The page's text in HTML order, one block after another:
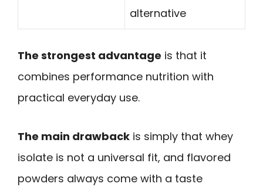
alternative
The strongest advantage is that it
combines performance nutrition with
practical everyday use.
The main drawback is simply that whey
isolate is not a universal fit, and flavored
powders always come with a taste